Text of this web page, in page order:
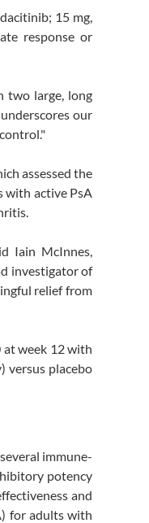
15 mg,
response or
two large, long
our
assessed the
with active PsA
Iain McInnes,
investigator of
relief from
at week 12 with
versus placebo
immune-
potency
and
for adults with